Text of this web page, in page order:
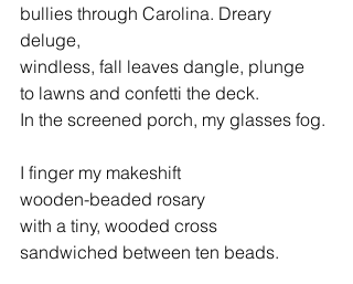
bullies through Carolina. Dreary
deluge,
windless, fall leaves dangle, plunge
to lawns and confetti the deck.
In the screened porch, my glasses fog.
I finger my makeshift
wooden-beaded rosary
with a tiny, wooded cross
sandwiched between ten beads.